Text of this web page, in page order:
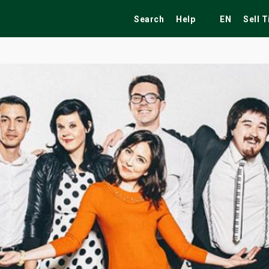
Search Help EN Sell
Festivals Tribute Shows